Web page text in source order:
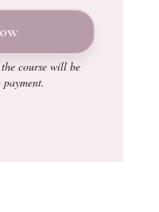
course will be